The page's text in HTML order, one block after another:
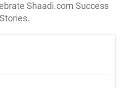
Shaadi.com Success
Stories.